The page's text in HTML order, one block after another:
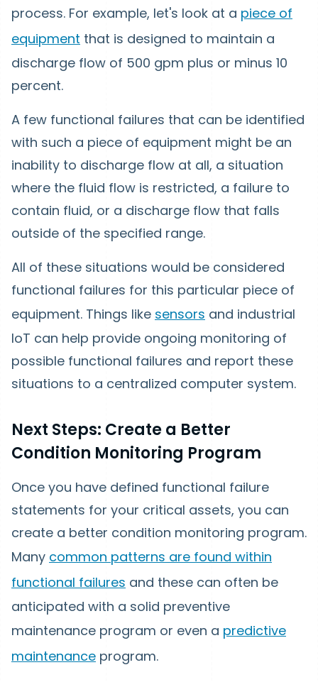
process. For example, let's look at a piece of
equipment that is designed to maintain a
discharge flow of 500 gpm plus or minus 10
percent.
A few functional failures that can be identified
with such a piece of equipment might be an
inability to discharge flow at all, a situation
where the fluid flow is restricted, a failure to
contain fluid, or a discharge flow that falls
outside of the specified range.
All of these situations would be considered
functional failures for this particular piece of
equipment. Things like sensors and industrial
IoT can help provide ongoing monitoring of
possible functional failures and report these
situations to a centralized computer system.
Next Steps: Create a Better
Condition Monitoring Program
Once you have defined functional failure
statements for your critical assets, you can
create a better condition monitoring program.
Many common patterns are found within
functional failures and these can often be
anticipated with a solid preventive
maintenance program or even a predictive
maintenance program.